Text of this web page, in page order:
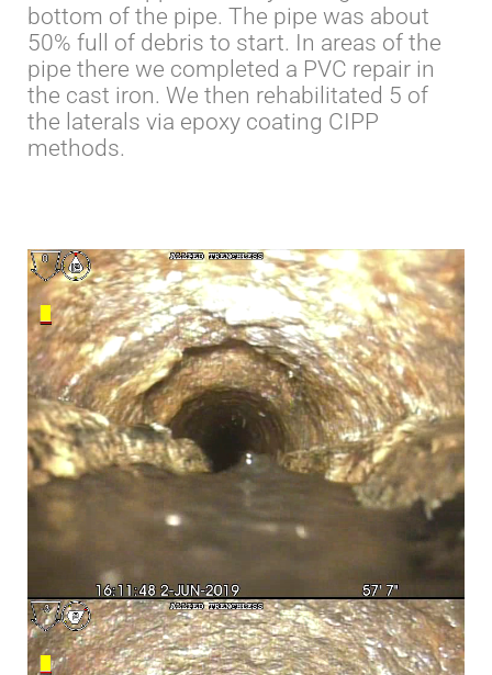
bottom of the pipe. The pipe was about
50% full of debris to start. In areas of the
pipe there we completed a PVC repair in
the cast iron. We then rehabilitated 5 of
the laterals via epoxy coating CIPP
methods.